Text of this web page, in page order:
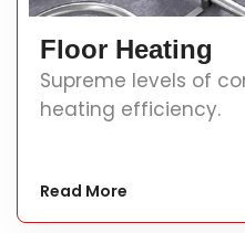
Floor Heating
Supreme levels of
heating efficiency.
Read More